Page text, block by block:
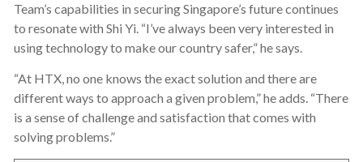
Team’s capabilities in securing Singapore’s future continues
to resonate with Shi Yi. “I’ve always been very interested in
using technology to make our country safer,” he says.
“At HTX, no one knows the exact solution and there are
different ways to approach a given problem,” he adds. “There
is a sense of challenge and satisfaction that comes with
solving problems.”